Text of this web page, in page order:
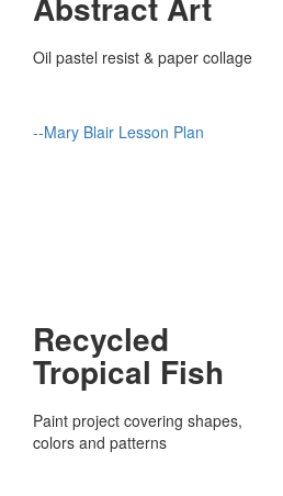
Oil pastel resist & paper collage
--Mary Blair Lesson Plan
Recycled
Tropical Fish
Paint project covering shapes,
colors and patterns